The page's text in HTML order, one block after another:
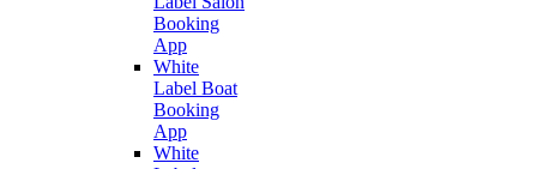
Booking
App
White
Label Boat
Booking
App
White